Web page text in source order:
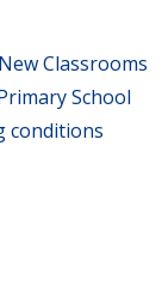
Classrooms
School
conditions